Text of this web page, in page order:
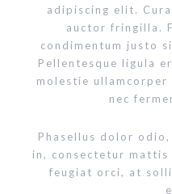
adipiscing elit.
auctor fringilla.
condimentum justo
Pellentesque ligula
molestie
nec
Phasellus dolor
in, consectetur mattis
feugiat orci, at